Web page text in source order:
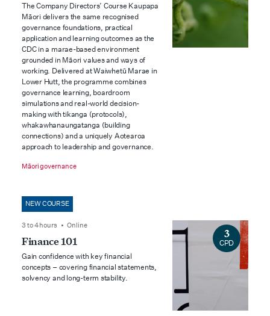
The Company Directors’ Course Kaupapa
Māori delivers the same recognised
governance foundations, practical
application and learning outcomes as the
CDC in a marae-based environment
grounded in Māori values and ways of
working. Delivered at Waiwhetū Marae in
Lower Hutt, the programme combines
governance learning, boardroom
simulations and real-world decision-
making with tikanga (protocols),
whakawhanaungatanga (building
connections) and a uniquely Aotearoa
approach to leadership and governance.
Māori governance
3
CPD
NEW COURSE
3 to 4 hours • Online
Finance 101
Gain confidence with key financial
concepts – covering financial statements,
solvency and long-term stability.